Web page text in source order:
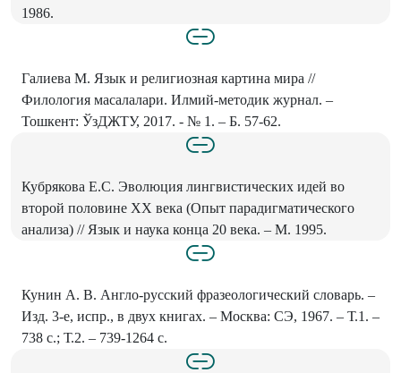
1986.
Галиева М. Язык и религиозная картина мира //
Филология масалалари. Илмий-методик журнал. –
Тошкент: ЎзДЖТУ, 2017. - № 1. – Б. 57-62.
Кубрякова Е.С. Эволюция лингвистических идей во
второй половине XX века (Опыт парадигматического
анализа) // Язык и наука конца 20 века. – М. 1995.
Кунин А. В. Англо-русский фразеологический словарь. –
Изд. 3-е, испр., в двух книгах. – Москва: СЭ, 1967. – Т.1. –
738 с.; Т.2. – 739-1264 с.